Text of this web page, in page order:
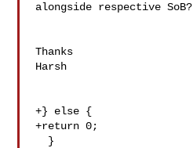
alongside respective SoB?
Thanks
Harsh
+} else {
+return 0;